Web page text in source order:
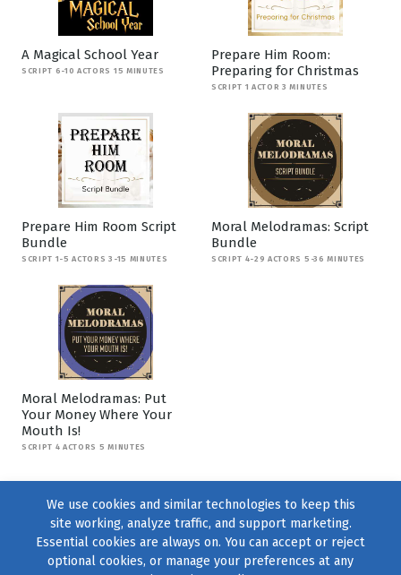
A Magical School Year
SCRIPT 6-10 ACTORS 15 MINUTES
Prepare Him Room:
Preparing for Christmas
SCRIPT 1 ACTOR 3 MINUTES
Prepare Him Room Script
Bundle
SCRIPT 1-5 ACTORS 3-15 MINUTES
Moral Melodramas: Script
Bundle
SCRIPT 4-29 ACTORS 5-36 MINUTES
Moral Melodramas: Put
Your Money Where Your
Mouth Is!
SCRIPT 4 ACTORS 5 MINUTES
We use cookies and similar technologies to keep this
site working, analyze traffic, and support marketing.
Essential cookies are always on. You can accept or reject
optional cookies, or manage your preferences at any